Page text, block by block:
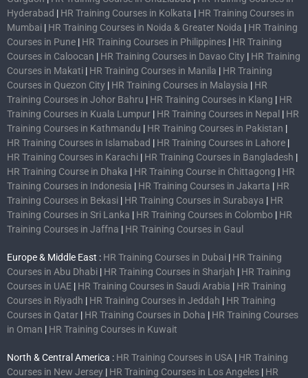
Hyderabad | HR Training Courses in Kolkata | HR Training Courses in
Mumbai | HR Training Courses in Noida & Greater Noida | HR Training
Courses in Pune | HR Training Courses in Philippines | HR Training
Courses in Caloocan | HR Training Courses in Davao City | HR Training
Courses in Makati | HR Training Courses in Manila | HR Training
Courses in Quezon City | HR Training Courses in Malaysia | HR
Training Courses in Johor Bahru | HR Training Courses in Klang | HR
Training Courses in Kuala Lumpur | HR Training Courses in Nepal | HR
Training Courses in Kathmandu | HR Training Courses in Pakistan |
HR Training Courses in Islamabad | HR Training Courses in Lahore |
HR Training Courses in Karachi | HR Training Courses in Bangladesh |
HR Training Course in Dhaka | HR Training Course in Chittagong | HR
Training Courses in Indonesia | HR Training Courses in Jakarta | HR
Training Courses in Bekasi | HR Training Courses in Surabaya | HR
Training Courses in Sri Lanka | HR Training Courses in Colombo | HR
Training Courses in Jaffna | HR Training Courses in Gaul
Europe & Middle East : HR Training Courses in Dubai | HR Training
Courses in Abu Dhabi | HR Training Courses in Sharjah | HR Training
Courses in UAE | HR Training Courses in Saudi Arabia | HR Training
Courses in Riyadh | HR Training Courses in Jeddah | HR Training
Courses in Qatar | HR Training Courses in Doha | HR Training Courses
in Oman | HR Training Courses in Kuwait
North & Central America : HR Training Courses in USA | HR Training
Courses in New Jersey | HR Training Courses in Los Angeles | HR